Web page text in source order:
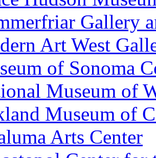
Gallery
Art West
of Sonoma
Museum of
Museum of
Arts Center